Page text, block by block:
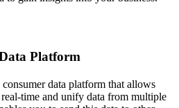
Platform
data platform that allows
time and unify data from multiple